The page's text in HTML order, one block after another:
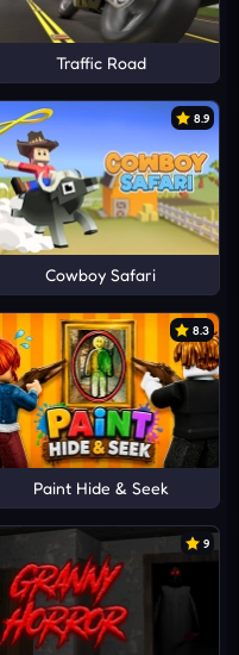
Traffic Road
8.9
Cowboy Safari
8.3
Paint Hide & Seek
9